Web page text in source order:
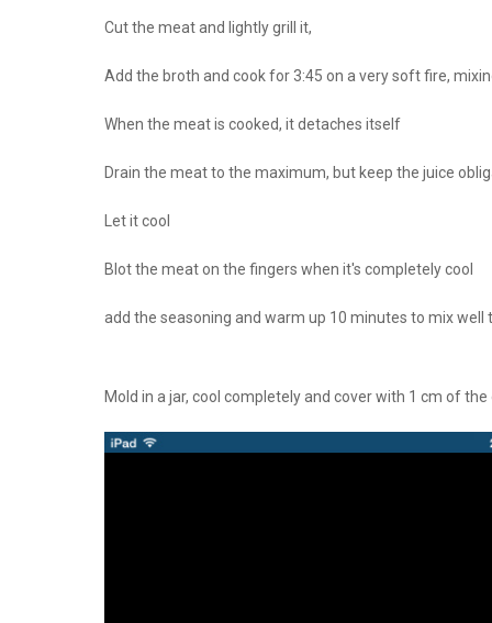
Cut the meat and lightly grill it,
Add the broth and cook for 3:45 on a very soft fire,
When the meat is cooked, it detaches itself
Drain the meat to the maximum, but keep the juice
Let it cool
Blot the meat on the fingers when it's completely cool
add the seasoning and warm up 10 minutes to mix well
Mold in a jar, cool completely and cover with 1 cm of